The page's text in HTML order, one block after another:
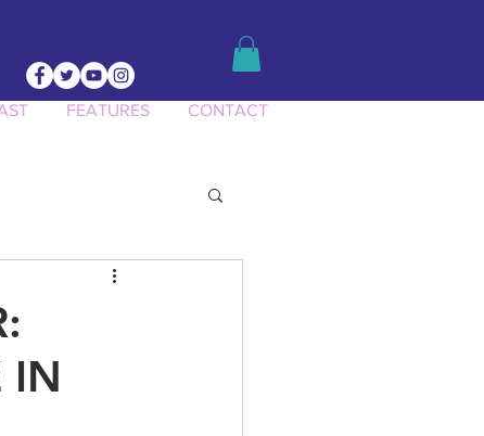
FEATURES CONTACT
Knowledge
IN